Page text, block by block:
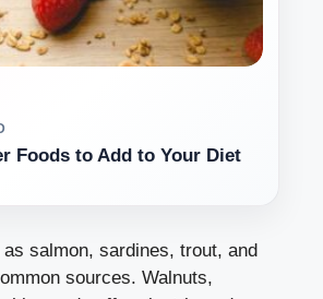
Foods to Add to Your Diet
salmon, sardines, trout, and
sources. Walnuts,